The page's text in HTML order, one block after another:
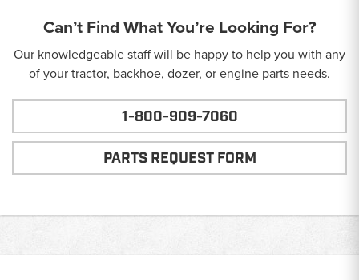
Can’t Find What You’re Looking For?
Our knowledgeable staff will be happy to help you with any
of your tractor, backhoe, dozer, or engine parts needs.
1-800-909-7060
PARTS REQUEST FORM